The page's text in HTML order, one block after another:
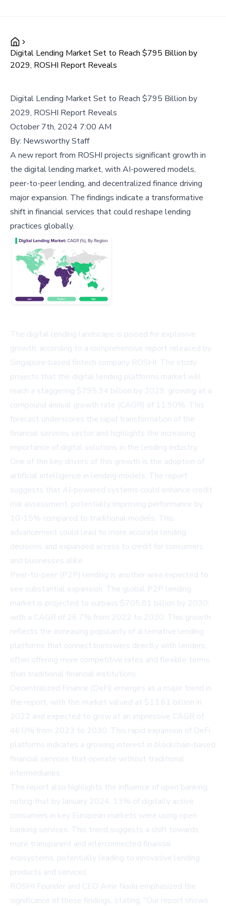
Digital Lending Market Set to Reach $795 Billion by
2029, ROSHI Report Reveals
Digital Lending Market Set to Reach $795 Billion by
2029, ROSHI Report Reveals
October 7th, 2024 7:00 AM
By: Newsworthy Staff
A new report from ROSHI projects significant growth in
the digital lending market, with AI-powered models,
peer-to-peer lending, and decentralized finance driving
major expansion. The findings indicate a transformative
shift in financial services that could reshape lending
practices globally.
The digital lending landscape is poised for explosive
growth, according to a comprehensive report released by
Singapore-based fintech company ROSHI. The study
projects that the digital lending platforms market will
reach a staggering $795.34 billion by 2029, growing at a
compound annual growth rate (CAGR) of 11.90%. This
forecast underscores the rapid transformation of the
financial services sector and highlights the increasing
importance of digital solutions in the lending industry.
One of the key drivers of this growth is the adoption of
artificial intelligence in lending models. The report
suggests that AI-powered systems could enhance credit
risk assessment, potentially improving performance by
10-15% compared to traditional models. This
advancement could lead to more accurate lending
decisions and expanded access to credit for consumers
and businesses alike.
Peer-to-peer (P2P) lending is another area expected to
see substantial expansion. The global P2P lending
market is projected to surpass $705.81 billion by 2030,
with a CAGR of 26.7% from 2022 to 2030. This growth
reflects the increasing popularity of alternative lending
platforms that connect borrowers directly with lenders,
often offering more competitive rates and flexible terms
than traditional financial institutions.
Decentralized Finance (DeFi) emerges as a major trend in
the report, with the market valued at $13.61 billion in
2022 and expected to grow at an impressive CAGR of
46.0% from 2023 to 2030. This rapid expansion of DeFi
platforms indicates a growing interest in blockchain-based
financial services that operate without traditional
intermediaries.
The report also highlights the influence of open banking,
noting that by January 2024, 13% of digitally active
consumers in key European markets were using open
banking services. This trend suggests a shift towards
more transparent and interconnected financial
ecosystems, potentially leading to innovative lending
products and services.
ROSHI Founder and CEO Amir Nada emphasized the
significance of these findings, stating, "Our report shows